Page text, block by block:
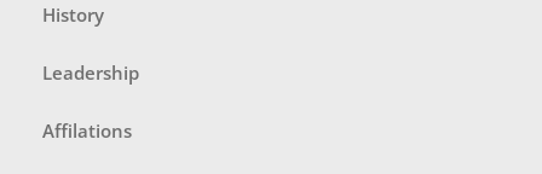
History
Leadership
Affilations